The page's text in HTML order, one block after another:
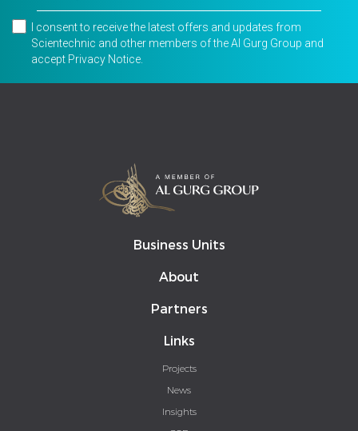
I consent to receive the latest offers and updates from
Scientechnic and other members of the Al Gurg Group and
accept Privacy Notice
Business Units
About
Partners
Links
Projects
News
Insights